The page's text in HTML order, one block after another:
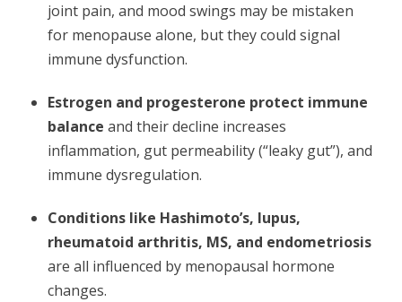
joint pain, and mood swings may be mistaken
for menopause alone, but they could signal
immune dysfunction.
Estrogen and progesterone protect immune
balance and their decline increases
inflammation, gut permeability (“leaky gut”), and
immune dysregulation.
Conditions like Hashimoto’s, lupus,
rheumatoid arthritis, MS, and endometriosis
are all influenced by menopausal hormone
changes.